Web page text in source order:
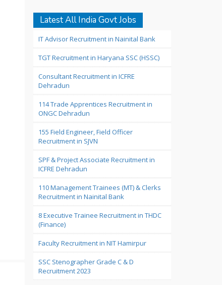
Latest All India Govt Jobs
IT Advisor Recruitment in Nainital Bank
TGT Recruitment in Haryana SSC (HSSC)
Consultant Recruitment in ICFRE
Dehradun
114 Trade Apprentices Recruitment in
ONGC Dehradun
155 Field Engineer, Field Officer
Recruitment in SJVN
SPF & Project Associate Recruitment in
ICFRE Dehradun
110 Management Trainees (MT) & Clerks
Recruitment in Nainital Bank
8 Executive Trainee Recruitment in THDC
(Finance)
Faculty Recruitment in NIT Hamirpur
SSC Stenographer Grade C & D
Recruitment 2023